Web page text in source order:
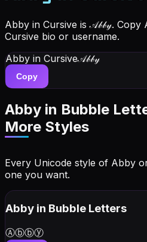
Abby in Cursive is 𝒜𝒷𝒷𝓎.
Cursive bio or username.
Abby in Cursive𝒜𝒷𝒷𝓎
Copy
Abby in Bubble
More Styles
Every Unicode style of Abby
one you want.
Abby in Bubble Letters
Ⓐⓑⓑⓨ